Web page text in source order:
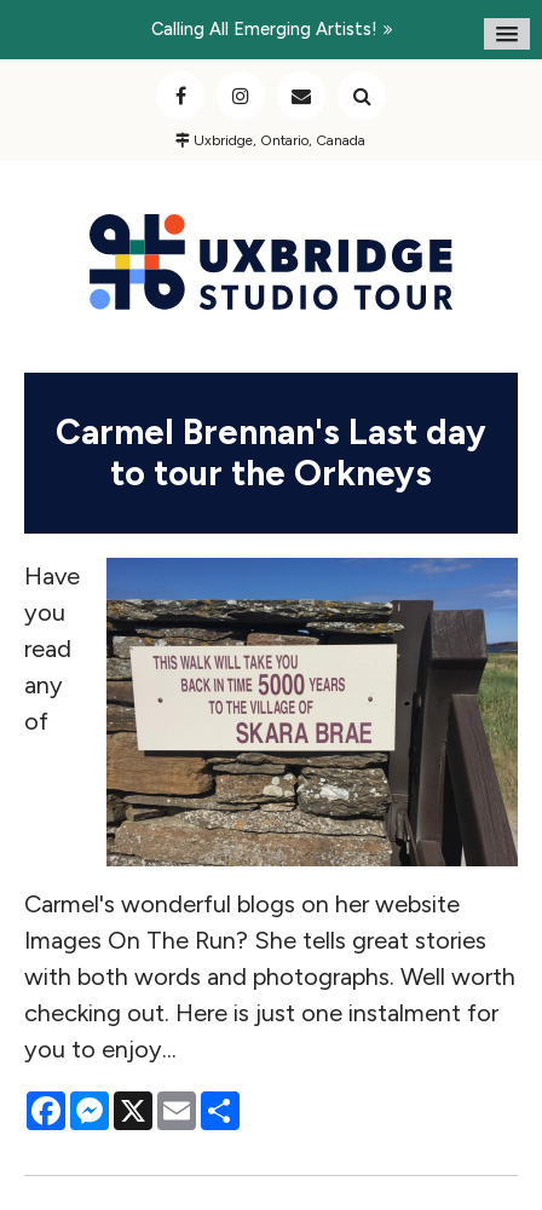
Calling All Emerging Artists!
Uxbridge, Ontario, Canada
Carmel Brennan's Last day
to tour the Orkneys
Have
you
read
any
of
Carmel's wonderful blogs on her website
Images On The Run? She tells great stories
with both words and photographs. Well worth
checking out. Here is just one instalment for
you to enjoy...
FacebookMessenger
X Email